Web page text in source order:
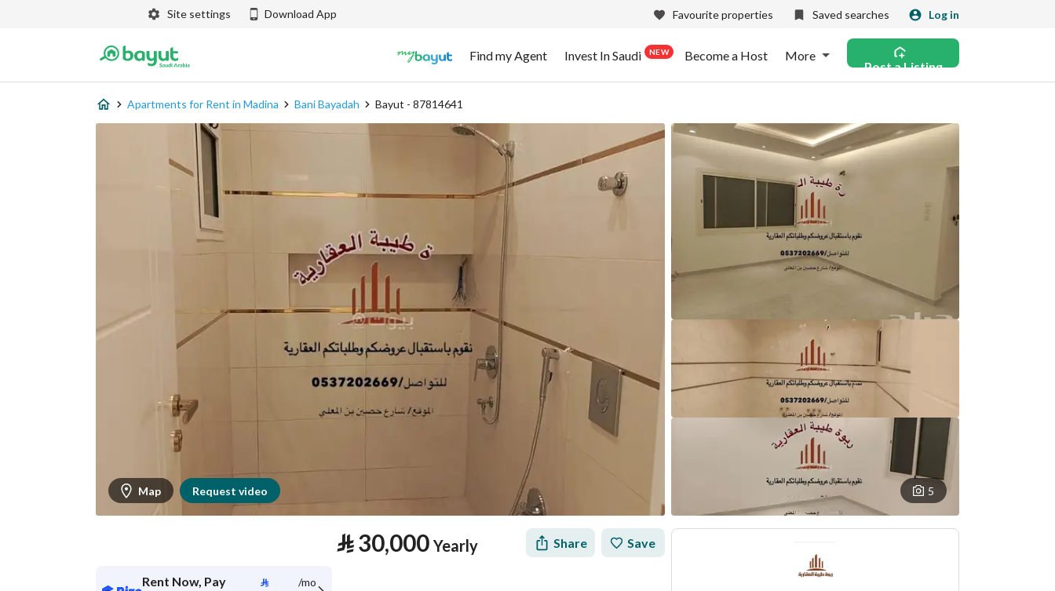
Site settings Download App Favourite properties Saved searches Log in
Find my Agent Invest In Saudi NEW Become a Host More
Post a Listing
Apartments for Rent in Madina Bani Bayadah Bayut - 87814641
Map Request video 5
⃁30,000 Yearly Share Save
Rent Now, Pay
⃁
/mo